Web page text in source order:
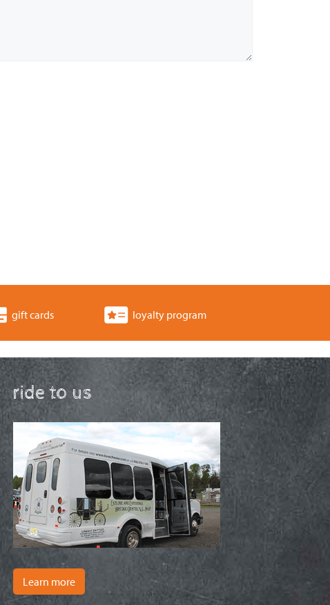
gift cards loyalty program
ride to us
Learn more